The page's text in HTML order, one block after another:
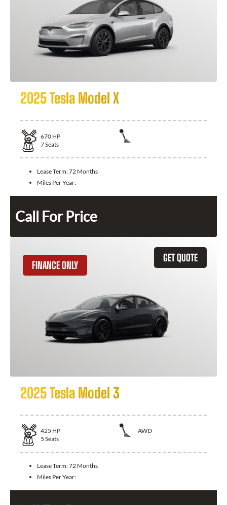
2025 Tesla Model X
670 HP
7Seats
Lease Term:72 Months
Miles Per Year:
Call For Price
GET QUOTE
FINANCE ONLY
2025 Tesla Model 3
425 HP
AWD
5 Seats
Lease Term:72 Months
Miles Per Year: